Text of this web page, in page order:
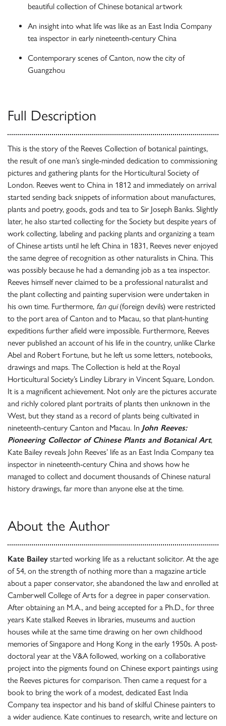
beautiful collection of Chinese botanical artwork
An insight into what life was like as an East India Company
tea inspector in early nineteenth-century China
Contemporary scenes of Canton, now the city of
Guangzhou
Full Description
This is the story of the Reeves Collection of botanical paintings,
the result of one man’s single-minded dedication to commissioning
pictures and gathering plants for the Horticultural Society of
London. Reeves went to China in 1812 and immediately on arrival
started sending back snippets of information about manufactures,
plants and poetry, goods, gods and tea to Sir Joseph Banks. Slightly
later, he also started collecting for the Society but despite years of
work collecting, labeling and packing plants and organizing a team
of Chinese artists until he left China in 1831, Reeves never enjoyed
the same degree of recognition as other naturalists in China. This
was possibly because he had a demanding job as a tea inspector.
Reeves himself never claimed to be a professional naturalist and
the plant collecting and painting supervision were undertaken in
his own time. Furthermore, fan qui(foreign devils) were restricted
to the port area of Canton and to Macau, so that plant-hunting
expeditions further afield were impossible. Furthermore, Reeves
never published an account of his life in the country, unlike Clarke
Abel and Robert Fortune, but he left us some letters, notebooks,
drawings and maps. The Collection is held at the Royal
Horticultural Society’s Lindley Library in Vincent Square, London.
It is a magnificent achievement. Not only are the pictures accurate
and richly colored plant portraits of plants then unknown in the
West, but they stand as a record of plants being cultivated in
nineteenth-century Canton and Macau. In John Reeves:
Pioneering Collector of Chinese Plants and Botanical Art,
Kate Bailey reveals John Reeves’ life as an East India Company tea
inspector in nineteenth-century China and shows how he
managed to collect and document thousands of Chinese natural
history drawings, far more than anyone else at the time.
About the Author
Kate Bailey started working life as a reluctant solicitor. At the age
of 54, on the strength of nothing more than a magazine article
about a paper conservator, she abandoned the law and enrolled at
Camberwell College of Arts for a degree in paper conservation.
After obtaining an M.A., and being accepted for a Ph.D., for three
years Kate stalked Reeves in libraries, museums and auction
houses while at the same time drawing on her own childhood
memories of Singapore and Hong Kong in the early 1950s. A post-
doctoral year at the V&A followed, working on a collaborative
project into the pigments found on Chinese export paintings using
the Reeves pictures for comparison. Then came a request for a
book to bring the work of a modest, dedicated East India
Company tea inspector and his band of skilful Chinese painters to
a wider audience. Kate continues to research, write and lecture on